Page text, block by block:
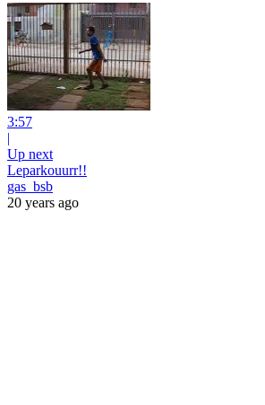
3:57
|
Up next
Leparkouurr!!
gas_bsb
20 years ago